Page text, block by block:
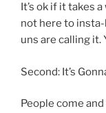
It’s ok if it takes
not here to
uns are calling it.
Second: It’s
People come